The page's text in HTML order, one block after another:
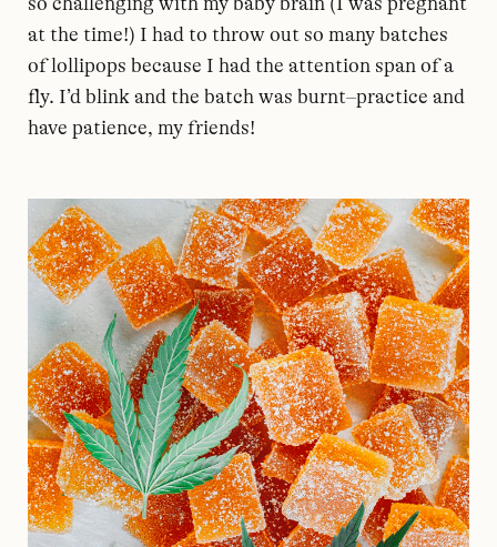
at the time!) I had to throw out so many batches
of lollipops because I had the attention span of a
fly. I’d blink and the batch was burnt–practice and
have patience, my friends!